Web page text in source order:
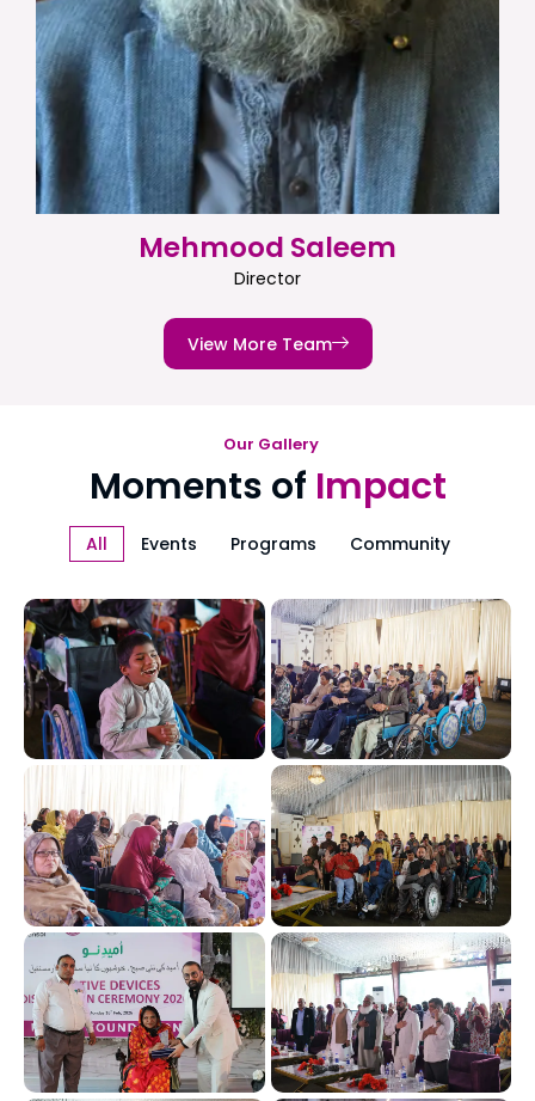
Mehmood Saleem
Director
View More Team
Our Gallery
Moments of Impact
All Events Programs Community